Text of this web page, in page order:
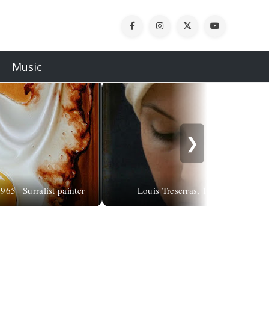
Music
| Surralist painter Louis Treserras, 1958 |
❯